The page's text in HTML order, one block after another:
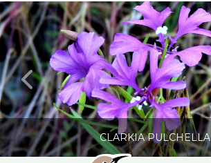
CLARKIA PULCHELLA